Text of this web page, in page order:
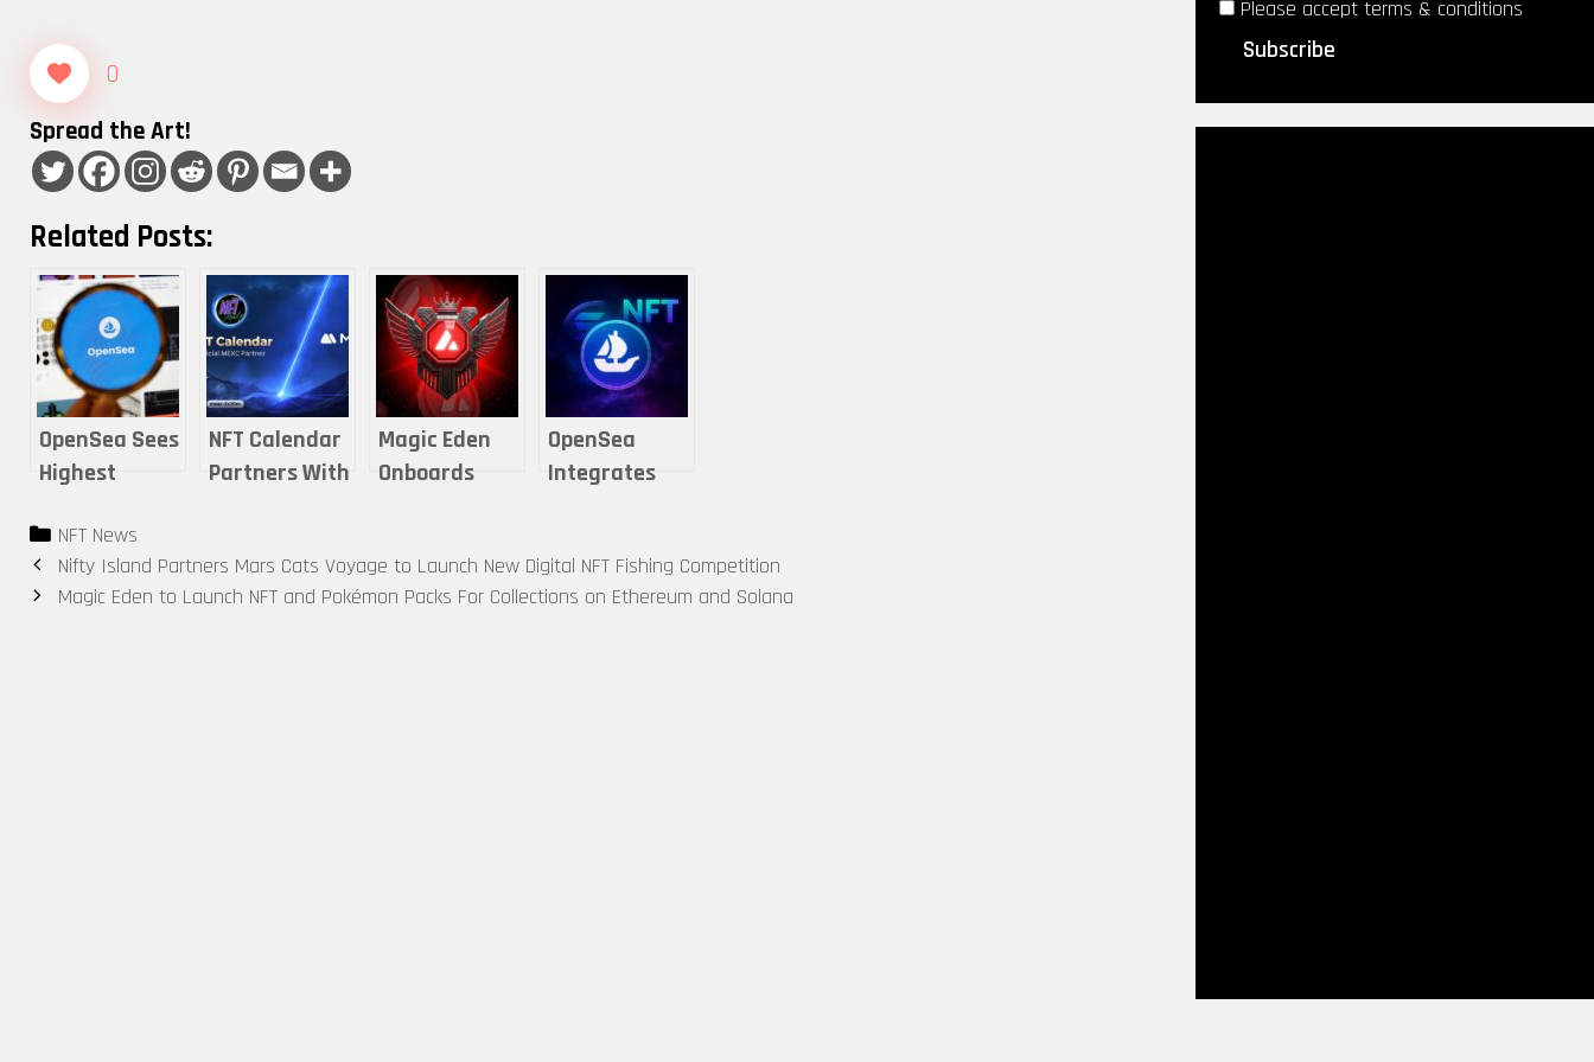
0
Spread the Art!
Related Posts:
OpenSea Sees
Highest
in Two Years
— Are NFTs
Rebounding?
NFT Calendar
Partners With
$20K
Rewards
Magic Eden
Onboards
for Web3
Gaming
OpenSea
Integrates
Based NFTs
Categories
NFT News
Post
navigation
Nifty Island Partners Mars Cats Voyage to Launch New Digital NFT Fishing Competition
Magic Eden to Launch NFT and Pokémon Packs For Collections on Ethereum and Solana
Please accept terms & conditions